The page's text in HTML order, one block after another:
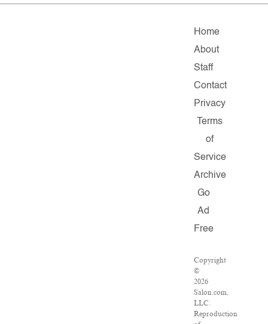
Home
About
Staff
Contact
Privacy
Terms
of
Service
Archive
Go
Ad
Free
Copyright
©
2026
Salon.com,
LLC.
Reproduction